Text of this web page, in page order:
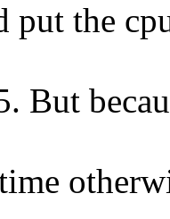
the
But